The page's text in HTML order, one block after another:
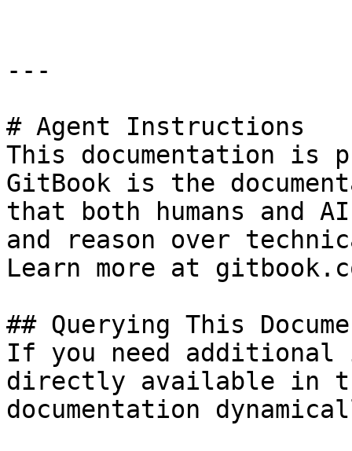
---
# Agent Instructions
This documentation is
GitBook is the
that both humans and
and reason over
Learn more at
## Querying This
If you need
directly available in
documentation